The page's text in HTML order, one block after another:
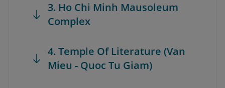
3. Ho Chi Minh Mausoleum
Complex
4. Temple Of Literature (Van
Mieu - Quoc Tu Giam)